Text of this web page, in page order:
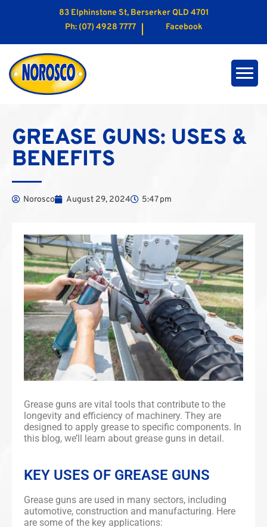
83 Elphinstone St, Berserker QLD 4701
Ph: (07) 4928 7777 Facebook
GREASE GUNS: USES &
BENEFITS
Norosco August 29, 2024 5:47 pm
Grease guns are vital tools that contribute to the
longevity and efficiency of machinery. They are
designed to apply grease to specific components. In
this blog, we’ll learn about grease guns in detail.
KEY USES OF GREASE GUNS
Grease guns are used in many sectors, including
automotive, construction and manufacturing. Here
are some of the key applications: